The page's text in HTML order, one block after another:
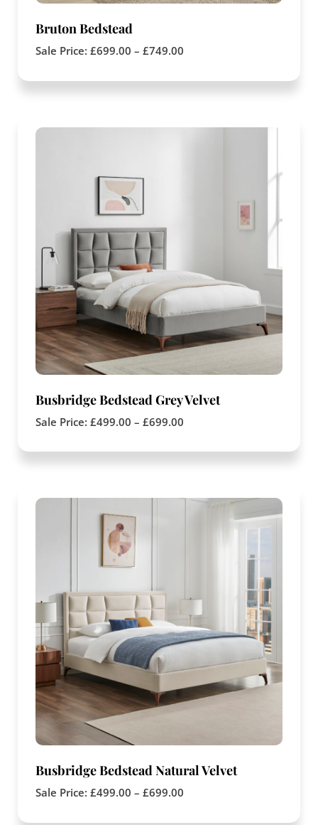
Bruton Bedstead
Sale Price: £699.00 – £749.00
Busbridge Bedstead Grey Velvet
Sale Price: £499.00 – £699.00
Busbridge Bedstead Natural Velvet
Sale Price: £499.00 – £699.00